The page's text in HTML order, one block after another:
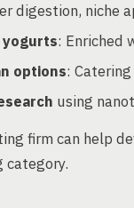
digestion, niche
yogurts: Enriched
options:
using
firm can help
category.